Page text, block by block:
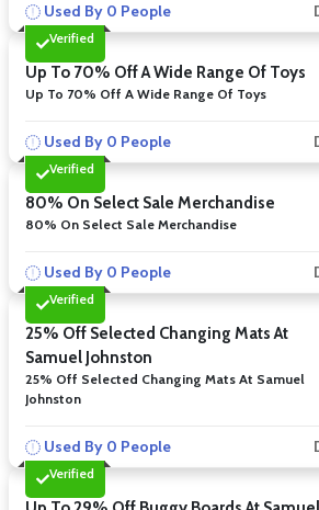
Used By 0 People
Verified
Up To 70% Off A Wide Range Of Toys
Up To 70% Off A Wide Range Of Toys
Used By 0 People
Verified
80% On Select Sale Merchandise
80% On Select Sale Merchandise
Used By 0 People
Verified
25% Off Selected Changing Mats At
Samuel Johnston
25% Off Selected Changing Mats At Samuel
Johnston
Used By 0 People
Verified